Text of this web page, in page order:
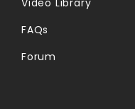
FAQs
Forum